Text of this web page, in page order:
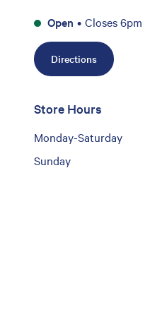
Open • Closes 6pm
Directions
Store Hours
Monday-Saturday
Sunday